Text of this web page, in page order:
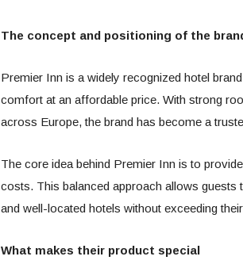
The concept and positioning of the
Premier Inn is a widely recognized hotel
comfort at an affordable price. With strong
across Europe, the brand has become a
The core idea behind Premier Inn is to
costs. This balanced approach allows
and well-located hotels without exceeding
What makes their product special